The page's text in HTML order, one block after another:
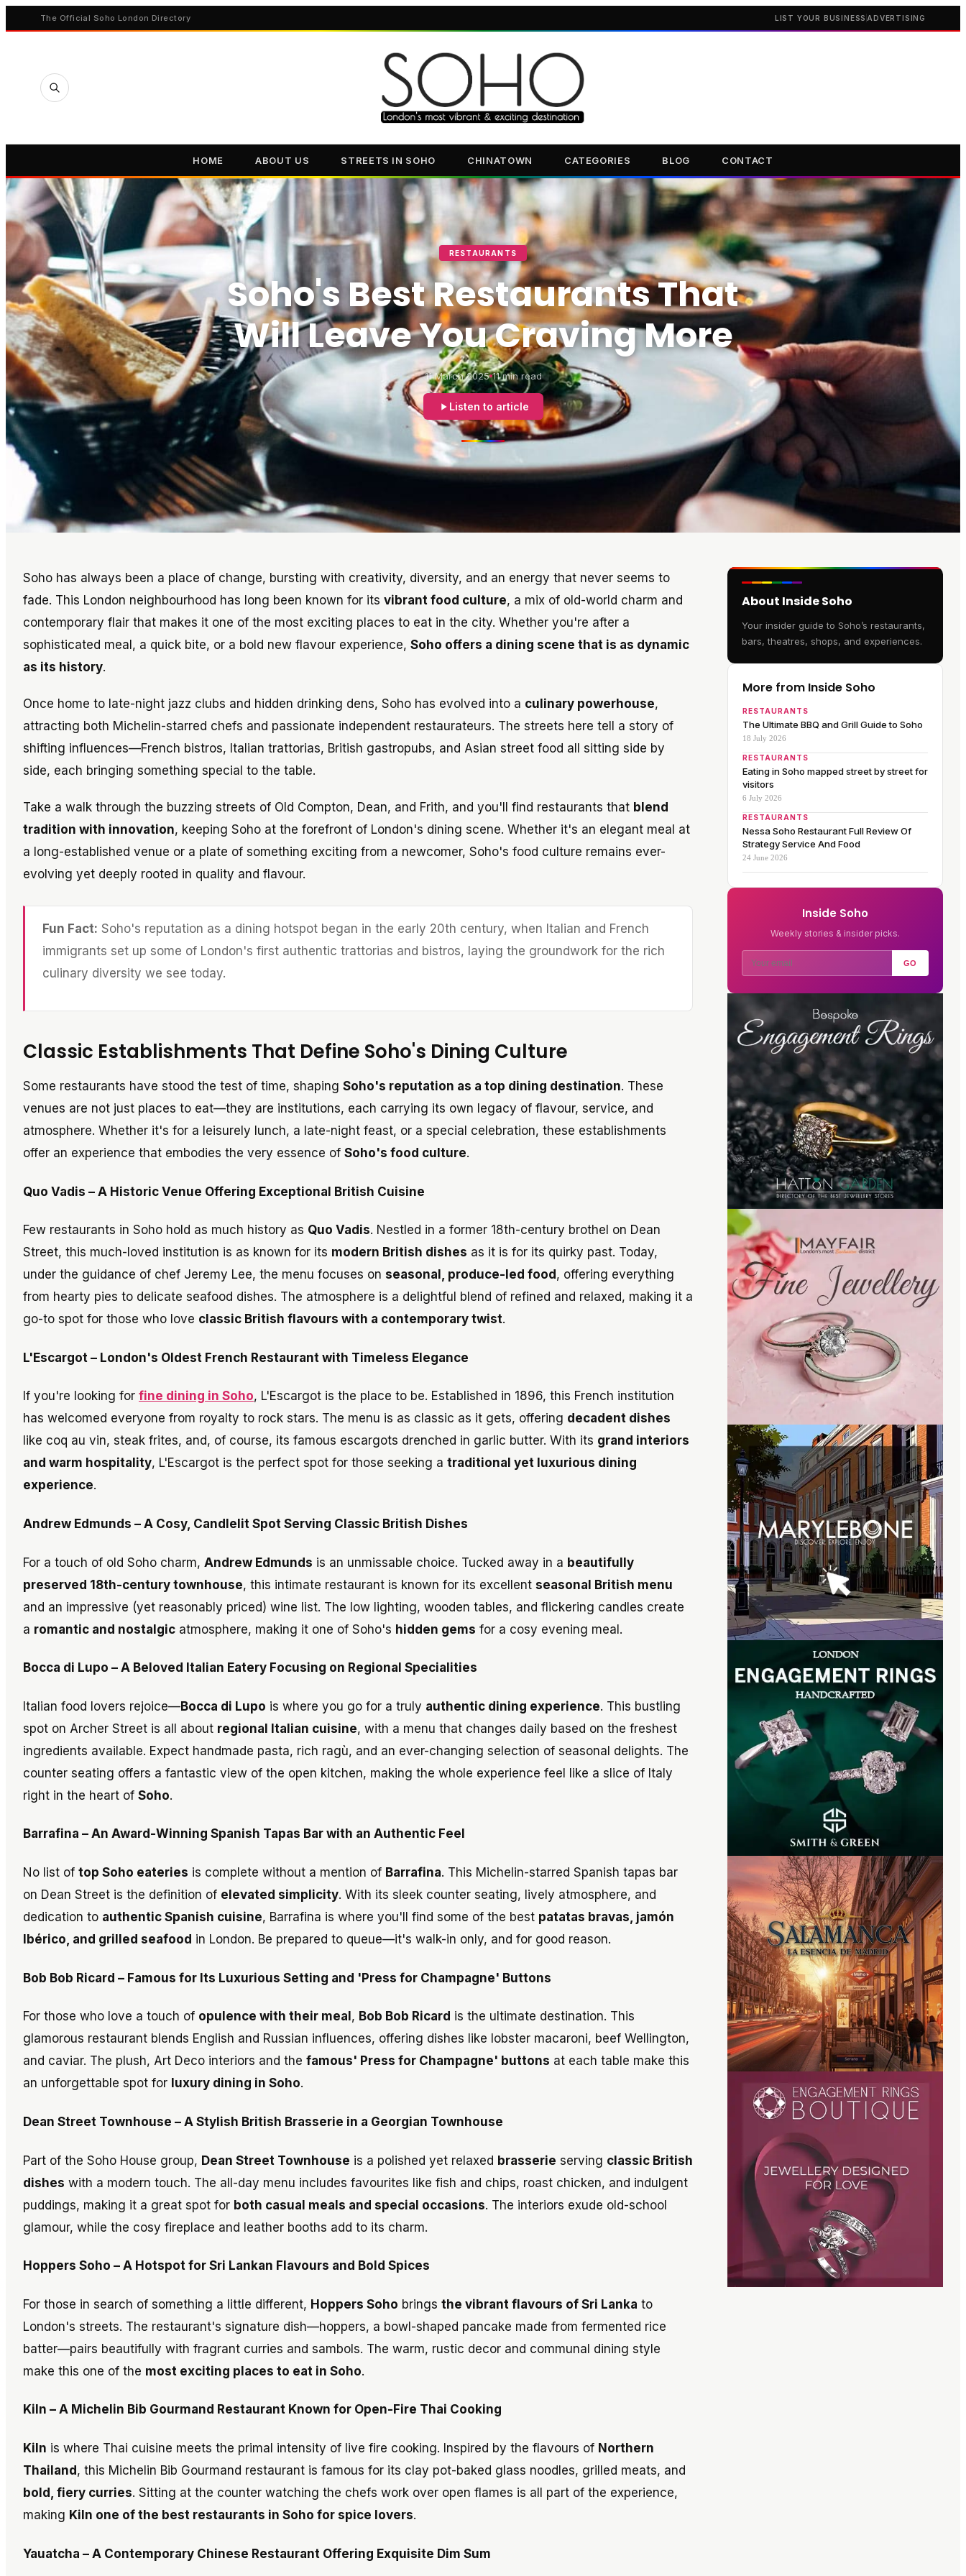
The Official Soho London Directory LIST YOUR BUSINESS ADVERTISING
HOME ABOUT US STREETS IN SOHO CHINATOWN CATEGORIES BLOG CONTACT
RESTAURANTS
Soho's Best Restaurants That
Will Leave You Craving More
11 March 2025 11 min read
Listen to article
Soho has always been a place of change, bursting with creativity, diversity, and an energy that never seems to
fade. This London neighbourhood has long been known for its vibrant food culture, a mix of old-world charm and
contemporary flair that makes it one of the most exciting places to eat in the city. Whether you're after a
sophisticated meal, a quick bite, or a bold new flavour experience, Soho offers a dining scene that is as dynamic
as its history.
Once home to late-night jazz clubs and hidden drinking dens, Soho has evolved into a culinary powerhouse,
attracting both Michelin-starred chefs and passionate independent restaurateurs. The streets here tell a story of
shifting influences—French bistros, Italian trattorias, British gastropubs, and Asian street food all sitting side by
side, each bringing something special to the table.
Take a walk through the buzzing streets of Old Compton, Dean, and Frith, and you'll find restaurants that blend
tradition with innovation, keeping Soho at the forefront of London's dining scene. Whether it's an elegant meal at
a long-established venue or a plate of something exciting from a newcomer, Soho's food culture remains ever-
evolving yet deeply rooted in quality and flavour.
Fun Fact: Soho's reputation as a dining hotspot began in the early 20th century, when Italian and French
immigrants set up some of London's first authentic trattorias and bistros, laying the groundwork for the rich
culinary diversity we see today.
Classic Establishments That Define Soho's Dining Culture
Some restaurants have stood the test of time, shaping Soho's reputation as a top dining destination. These
venues are not just places to eat—they are institutions, each carrying its own legacy of flavour, service, and
atmosphere. Whether it's for a leisurely lunch, a late-night feast, or a special celebration, these establishments
offer an experience that embodies the very essence of Soho's food culture.
Quo Vadis – A Historic Venue Offering Exceptional British Cuisine
Few restaurants in Soho hold as much history as Quo Vadis. Nestled in a former 18th-century brothel on Dean
Street, this much-loved institution is as known for its modern British dishes as it is for its quirky past. Today,
under the guidance of chef Jeremy Lee, the menu focuses on seasonal, produce-led food , offering everything
from hearty pies to delicate seafood dishes. The atmosphere is a delightful blend of refined and relaxed, making it a
go-to spot for those who love classic British flavours with a contemporary twist.
L'Escargot – London's Oldest French Restaurant with Timeless Elegance
If you're looking for fine dining in Soho, L'Escargot is the place to be. Established in 1896, this French institution
has welcomed everyone from royalty to rock stars. The menu is as classic as it gets, offering decadent dishes
like coq au vin, steak frites, and, of course, its famous escargots drenched in garlic butter. With its grand interiors
and warm hospitality, L'Escargot is the perfect spot for those seeking a traditional yet luxurious dining
experience.
Andrew Edmunds – A Cosy, Candlelit Spot Serving Classic British Dishes
For a touch of old Soho charm, Andrew Edmunds is an unmissable choice. Tucked away in a beautifully
preserved 18th-century townhouse, this intimate restaurant is known for its excellent seasonal British menu
and an impressive (yet reasonably priced) wine list. The low lighting, wooden tables, and flickering candles create
a romantic and nostalgic atmosphere, making it one of Soho's hidden gems for a cosy evening meal.
Bocca di Lupo – A Beloved Italian Eatery Focusing on Regional Specialities
Italian food lovers rejoice—Bocca di Lupo is where you go for a truly authentic dining experience. This bustling
spot on Archer Street is all about regional Italian cuisine, with a menu that changes daily based on the freshest
ingredients available. Expect handmade pasta, rich ragù, and an ever-changing selection of seasonal delights. The
counter seating offers a fantastic view of the open kitchen, making the whole experience feel like a slice of Italy
right in the heart of Soho.
Barrafina – An Award-Winning Spanish Tapas Bar with an Authentic Feel
No list of top Soho eateries is complete without a mention of Barrafina. This Michelin-starred Spanish tapas bar
on Dean Street is the definition of elevated simplicity. With its sleek counter seating, lively atmosphere, and
dedication to authentic Spanish cuisine, Barrafina is where you'll find some of the best patatas bravas, jamón
Ibérico, and grilled seafood in London. Be prepared to queue—it's walk-in only, and for good reason.
Bob Bob Ricard – Famous for Its Luxurious Setting and 'Press for Champagne' Buttons
For those who love a touch of opulence with their meal , Bob Bob Ricard is the ultimate destination. This
glamorous restaurant blends English and Russian influences, offering dishes like lobster macaroni, beef Wellington,
and caviar. The plush, Art Deco interiors and the famous' Press for Champagne' buttons at each table make this
an unforgettable spot for luxury dining in Soho.
Dean Street Townhouse – A Stylish British Brasserie in a Georgian Townhouse
Part of the Soho House group, Dean Street Townhouse is a polished yet relaxed brasserie serving classic British
dishes with a modern touch. The all-day menu includes favourites like fish and chips, roast chicken, and indulgent
puddings, making it a great spot for both casual meals and special occasions. The interiors exude old-school
glamour, while the cosy fireplace and leather booths add to its charm.
Hoppers Soho – A Hotspot for Sri Lankan Flavours and Bold Spices
For those in search of something a little different, Hoppers Soho brings the vibrant flavours of Sri Lanka to
London's streets. The restaurant's signature dish—hoppers, a bowl-shaped pancake made from fermented rice
batter—pairs beautifully with fragrant curries and sambols. The warm, rustic decor and communal dining style
make this one of the most exciting places to eat in Soho.
Kiln – A Michelin Bib Gourmand Restaurant Known for Open-Fire Thai Cooking
Kiln is where Thai cuisine meets the primal intensity of live fire cooking. Inspired by the flavours of Northern
Thailand, this Michelin Bib Gourmand restaurant is famous for its clay pot-baked glass noodles, grilled meats, and
bold, fiery curries. Sitting at the counter watching the chefs work over open flames is all part of the experience,
making Kiln one of the best restaurants in Soho for spice lovers.
Yauatcha – A Contemporary Chinese Restaurant Offering Exquisite Dim Sum
About Inside Soho
Your insider guide to Soho’s restaurants,
bars, theatres, shops, and experiences.
More from Inside Soho
RESTAURANTS
The Ultimate BBQ and Grill Guide to Soho
18 July 2026
RESTAURANTS
Eating in Soho mapped street by street for
visitors
6 July 2026
RESTAURANTS
Nessa Soho Restaurant Full Review Of
Strategy Service And Food
24 June 2026
Inside Soho
Weekly stories & insider picks.
GO